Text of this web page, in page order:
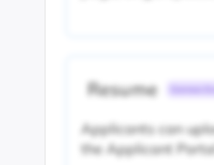
Resume
Applicants can
the Applicant